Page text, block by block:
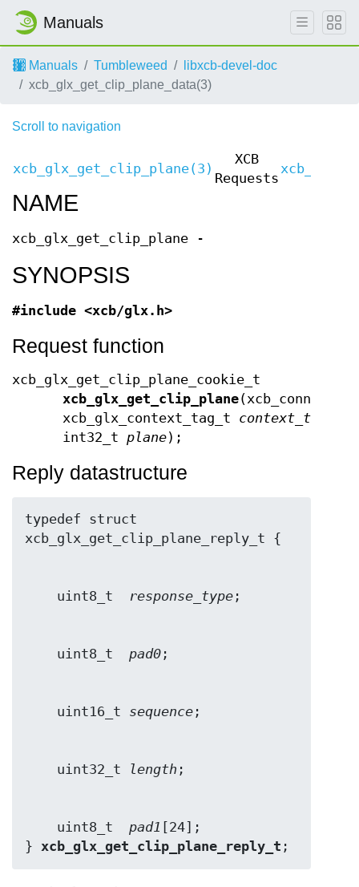
Manuals
Manuals Tumbleweed
libxcb-devel-doc
xcb_glx_get_clip_plane_data(3)
Scroll to navigation
xcb_glx_get_clip_plane(3)
XCB
Requests
NAME
xcb_glx_get_clip_plane -
SYNOPSIS
#include <xcb/glx.h>
Request function
xcb_glx_get_clip_plane_cookie_t
xcb_glx_get_clip_plane
xcb_glx_context_tag_t context_tag
int32_tplane);
Reply datastructure
typedef struct
    uint8_t
response_type
    uint8_t
pad0
    uint16_t
sequence
    uint32_t
length
    uint8_t
pad1 [24];
} xcb_glx_get_clip_plane_reply_t ;